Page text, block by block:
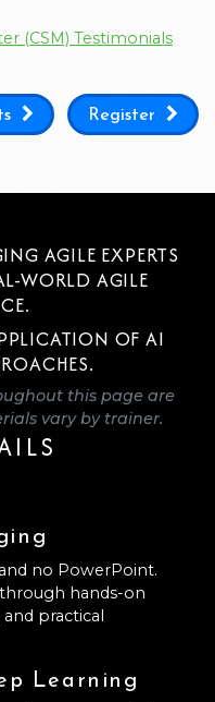
(CSM) Testimonials
Register
AGILE EXPERTS
WORLD AGILE
OF AI
this page are
vary by trainer.
and no PowerPoint.
hands-on
and practical
Learning